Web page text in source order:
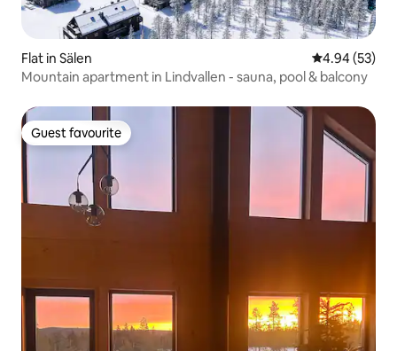
Flat in Sälen 4.94 out of 5
4.94 (53)
Mountain apartment in Lindvallen - sauna, pool & balcony
Guest favourite
Guest favourite